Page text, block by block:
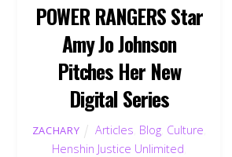
POWER RANGERS Star
Amy Jo Johnson
Pitches Her New
Digital Series
ZACHARY Articles Blog, Culture
Henshin Justice Unlimited